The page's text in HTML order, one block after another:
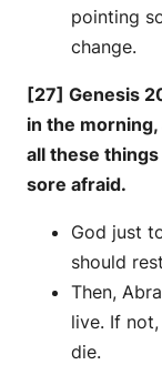
pointing
change.
[27] Genesis
in the
all these
sore afraid.
God just
should
Then,
live. If
die.